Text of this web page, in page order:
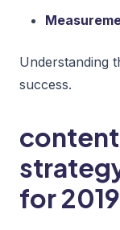
Understanding
success.
for 2019